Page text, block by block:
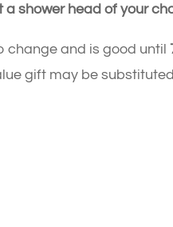
a shower head of your
change and is good until
gift may be